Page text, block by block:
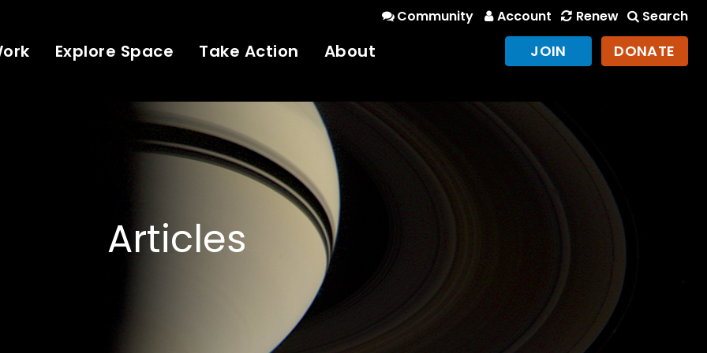
Community Account Renew Search
Explore Space Take Action About JOIN DONATE
Articles